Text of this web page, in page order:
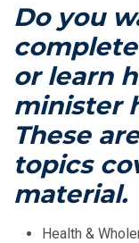
Do you
or learn
minister
These
topics
material.
Health &